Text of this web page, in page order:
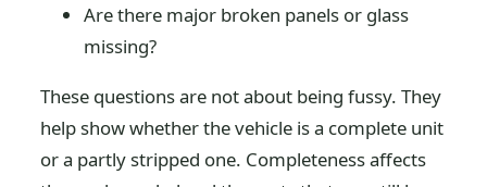
Are there major broken panels or glass
missing?
These questions are not about being fussy. They
help show whether the vehicle is a complete unit
or a partly stripped one. Completeness affects